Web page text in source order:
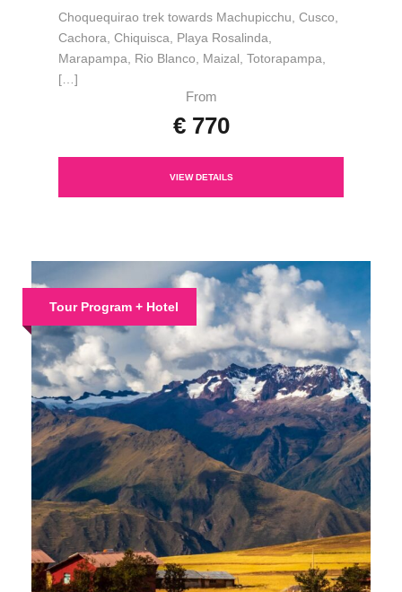
Choquequirao trek towards Machupicchu, Cusco,
Cachora, Chiquisca, Playa Rosalinda,
Marapampa, Rio Blanco, Maizal, Totorapampa,
[…]
From
€ 770
VIEW DETAILS
Tour Program + Hotel